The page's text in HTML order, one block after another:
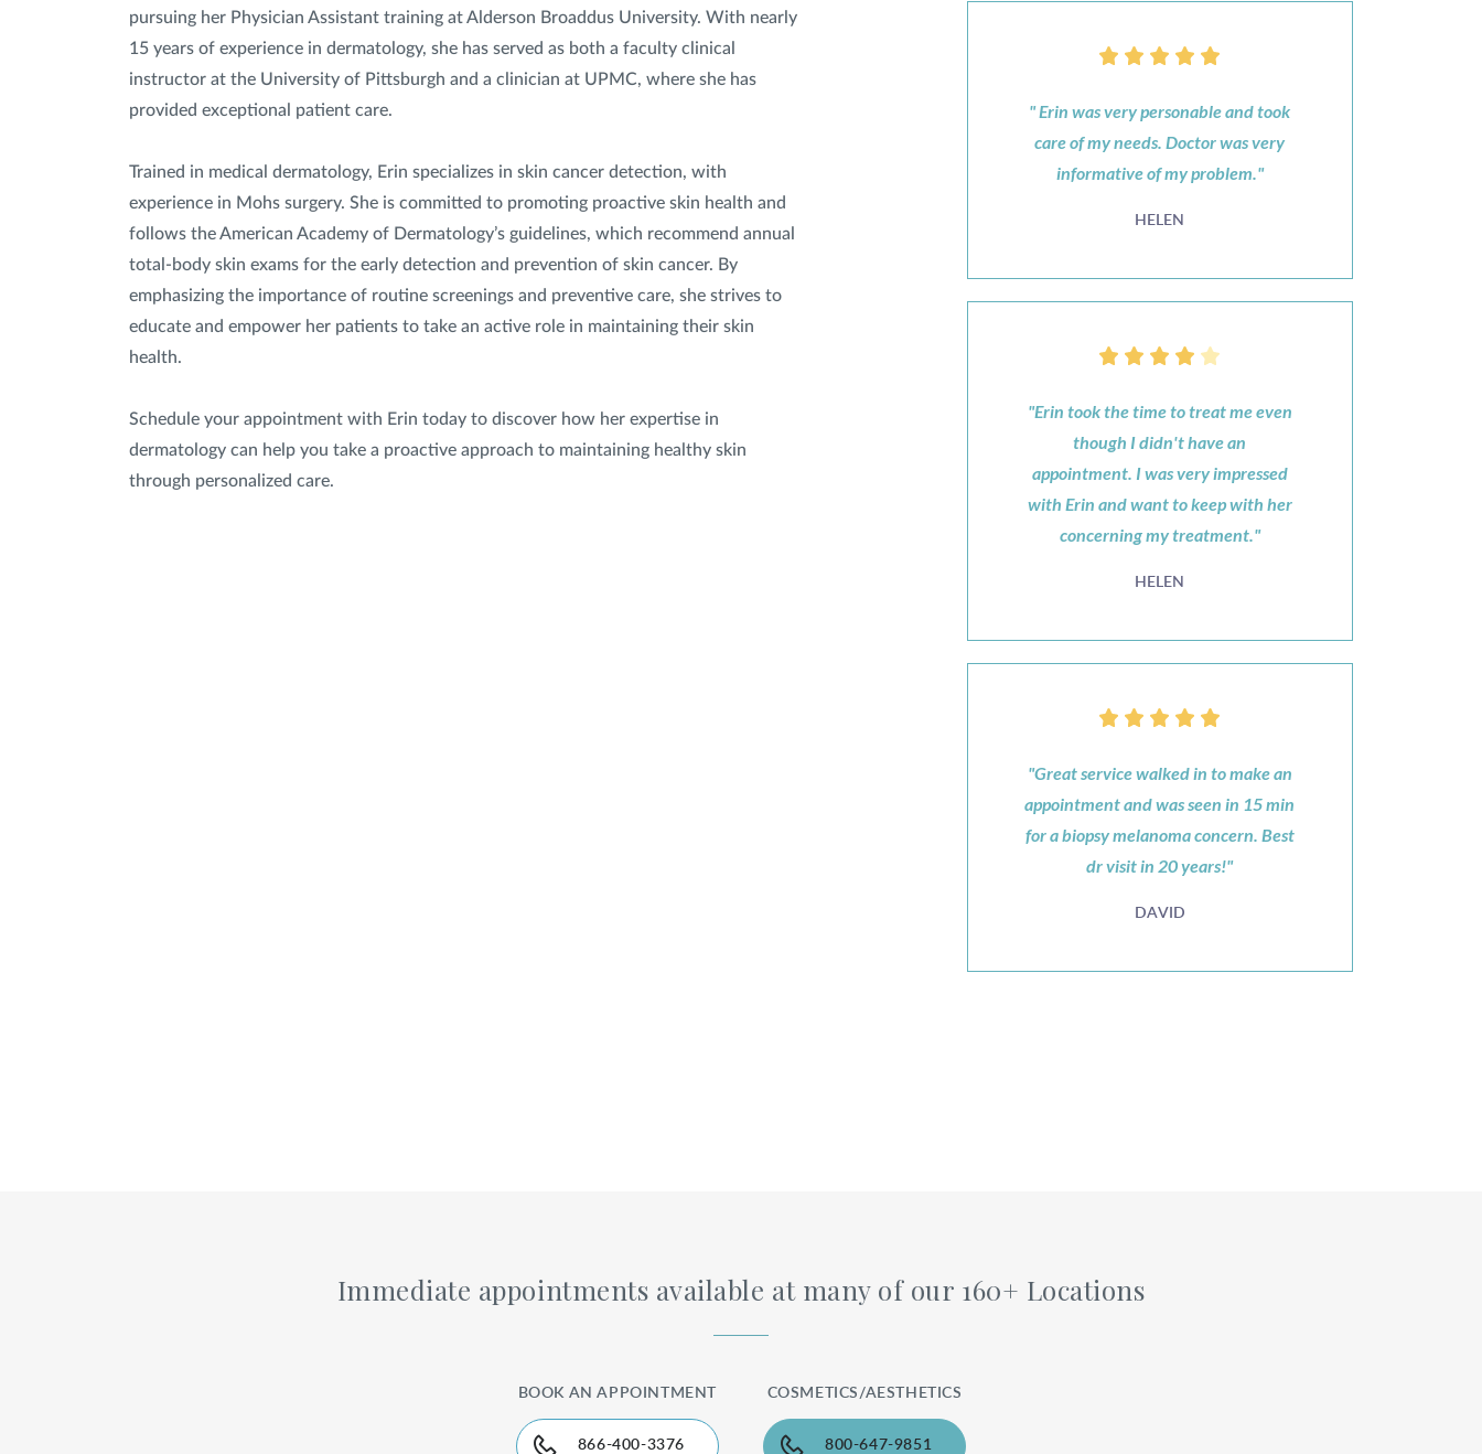
pursuing her Physician Assistant training at Alderson Broaddus University. With nearly
15 years of experience in dermatology, she has served as both a faculty clinical
instructor at the University of Pittsburgh and a clinician at UPMC, where she has
provided exceptional patient care.
Trained in medical dermatology, Erin specializes in skin cancer detection, with
experience in Mohs surgery. She is committed to promoting proactive skin health and
follows the American Academy of Dermatology’s guidelines, which recommend annual
total-body skin exams for the early detection and prevention of skin cancer. By
emphasizing the importance of routine screenings and preventive care, she strives to
educate and empower her patients to take an active role in maintaining their skin
health.
Schedule your appointment with Erin today to discover how her expertise in
dermatology can help you take a proactive approach to maintaining healthy skin
through personalized care.
" Erin was very personable and took
care of my needs. Doctor was very
informative of my problem."
HELEN
"Erin took the time to treat me even
though I didn't have an
appointment. I was very impressed
with Erin and want to keep with her
concerning my treatment."
HELEN
"Great service walked in to make an
appointment and was seen in 15 min
for a biopsy melanoma concern. Best
dr visit in 20 years!"
DAVID
Immediate appointments available at many of our 160+ Locations
BOOK AN APPOINTMENT
866-400-3376
COSMETICS/AESTHETICS
800-647-9851